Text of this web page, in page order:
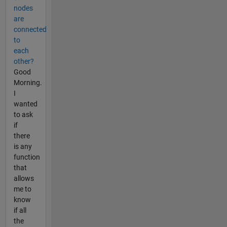
nodes
are
connected
to
each
other?
Good
Morning.
I
wanted
to ask
if
there
is any
function
that
allows
me to
know
if all
the